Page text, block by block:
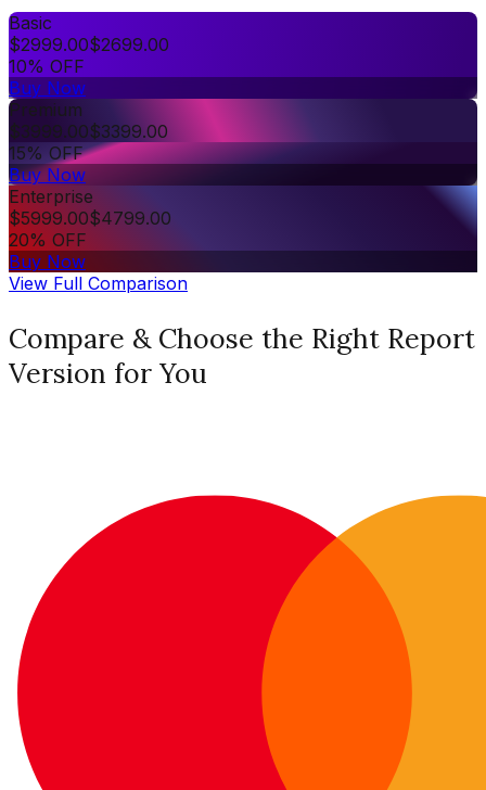
Basic
$2999.00$2699.00
10% OFF
Buy Now
Premium
$3999.00$3399.00
15% OFF
Buy Now
Enterprise
$5999.00$4799.00
20% OFF
Buy Now
View Full Comparison
Compare & Choose the Right Report
Version for You